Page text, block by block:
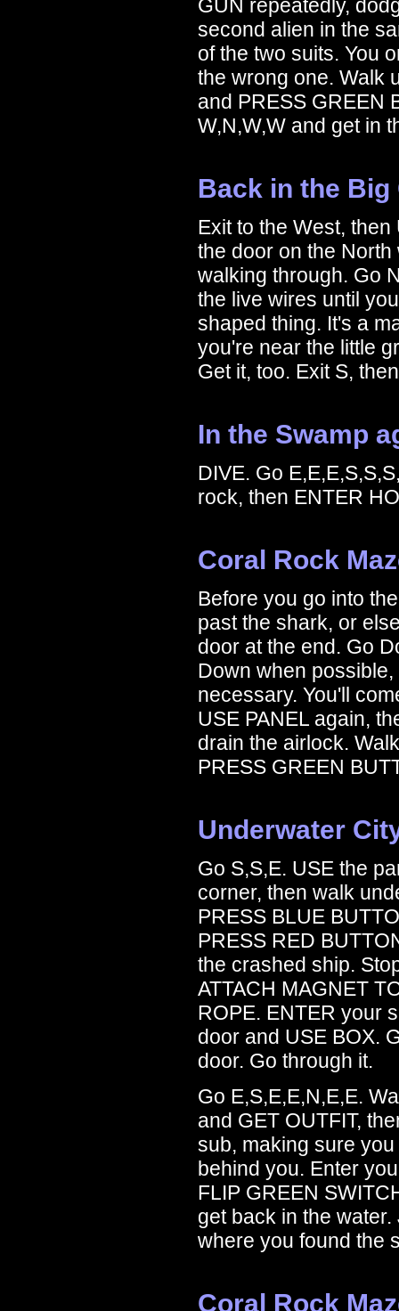
GUN repeatedly,
second alien in the
of the two suits. You
the wrong one. Walk
and PRESS GREEN
W,N,W,W and get in
Back in the Big
Exit to the West,
the door on the
walking through. Go
the live wires until
shaped thing. It's a
you're near the little
Get it, too. Exit S,
In the Swamp
DIVE. Go
rock, then ENTER
Coral Rock
Before you go into
past the shark, or
door at the end. Go
Down when
necessary. You'll
USE PANEL again,
drain the airlock.
PRESS GREEN
Underwater
Go S,S,E. USE the
corner, then walk
PRESS BLUE
PRESS RED
the crashed ship.
ATTACH MAGNET
ROPE. ENTER your
door and USE BOX.
door. Go through it.
Go E,S,E,E,N,E,E.
and GET OUTFIT,
sub, making sure
behind you. Enter
FLIP GREEN
get back in the
where you found the
Coral Rock